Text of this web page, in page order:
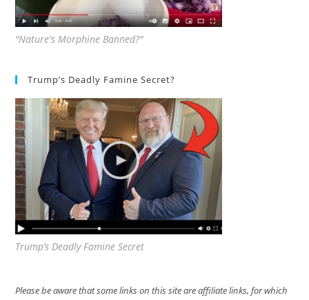
"Nature's Morphine Banned?"
Trump’s Deadly Famine Secret?
Trump’s Deadly Famine Secret
Please be aware that some links on this site are affiliate links, for which